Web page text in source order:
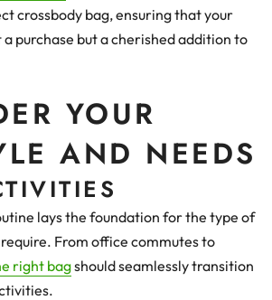
crossbody bag, ensuring that your
purchase but a cherished addition to
YOUR
AND NEEDS
lays the foundation for the type of
From office commutes to
right bagshould seamlessly transition